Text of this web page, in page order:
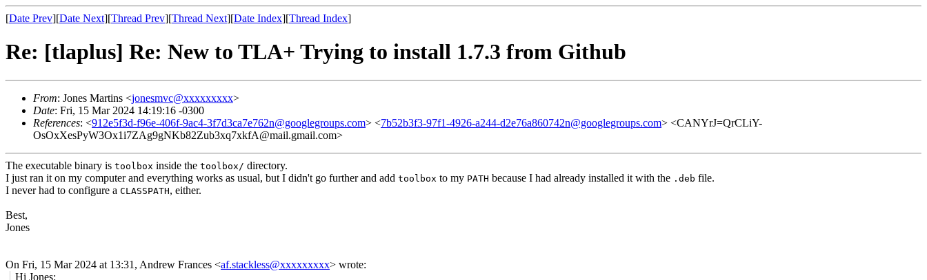
[Date Prev][Date Next][Thread Prev][Thread Next][Date Index][Thread Index]
Re: [tlaplus] Re: New to TLA+ Trying to install 1.7.3 from Github
From: Jones Martins <jonesmvc@xxxxxxxxx>
Date: Fri, 15 Mar 2024 14:19:16 -0300
References: <912e5f3d-f96e-406f-9ac4-3f7d3ca7e762n@googlegroups.com> <7b52b3f3-97f1-4926-a244-d2e76a860742n@googlegroups.com> <CANYrJ=QrCLiY-
OsOxXesPyW3Ox1i7ZAg9gNKb82Zub3xq7xkfA@mail.gmail.com>
The executable binary is toolbox inside the toolbox/ directory.
I just ran it on my computer and everything works as usual, but I didn't go further and add toolbox to my PATH because I had already installed it with the .deb file.
I never had to configure a CLASSPATH, either.
Best,
Jones
On Fri, 15 Mar 2024 at 13:31, Andrew Frances <af.stackless@xxxxxxxxx> wrote:
Hi Jones: